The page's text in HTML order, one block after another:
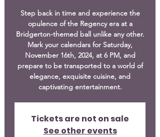
Step back in time and experience the
opulence of the Regency era at a
Bridgerton-themed ball unlike any other.
Mark your calendars for Saturday,
November 16th, 2024, at 6 PM, and
prepare to be transported to a world of
elegance, exquisite cuisine, and
captivating entertainment.
Tickets are not on sale
See other events